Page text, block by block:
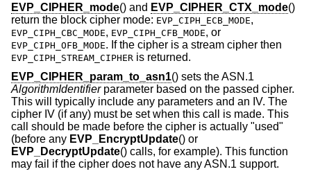
EVP_CIPHER_mode() and EVP_CIPHER_CTX_mode()
return the block cipher mode: EVP_CIPH_ECB_MODE,
EVP_CIPH_CBC_MODE, EVP_CIPH_CFB_MODE, or
EVP_CIPH_OFB_MODE. If the cipher is a stream cipher then
EVP_CIPH_STREAM_CIPHER is returned.
EVP_CIPHER_param_to_asn1() sets the ASN.1
AlgorithmIdentifierparameter based on the passed cipher.
This will typically include any parameters and an IV. The
cipher IV (if any) must be set when this call is made. This
call should be made before the cipher is actually "used"
(before any EVP_EncryptUpdate() or
EVP_DecryptUpdate() calls, for example). This function
may fail if the cipher does not have any ASN.1 support.